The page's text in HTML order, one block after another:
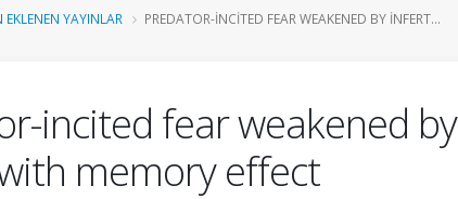
EKLENEN YAYINLAR PREDATOR-INCITED FEAR WEAKENED BY INFERT...
incited fear weakened
memory effect